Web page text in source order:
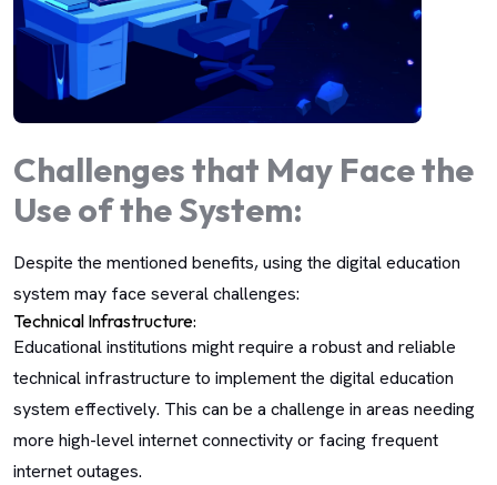
Challenges that May Face the
Use of the System:
Despite the mentioned benefits, using the digital education
system may face several challenges:
Technical Infrastructure:
Educational institutions might require a robust and reliable
technical infrastructure to implement the digital education
system effectively. This can be a challenge in areas needing
more high-level internet connectivity or facing frequent
internet outages.